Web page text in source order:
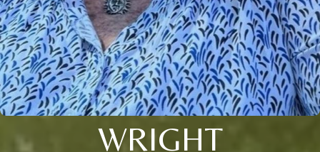
WRIGHT